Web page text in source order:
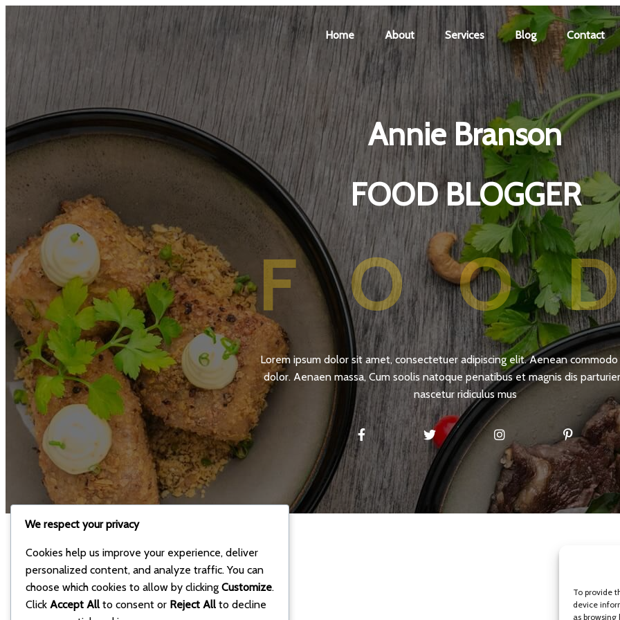
To provide
device
as
Home About Services Blog Contact
Annie Branson
FOOD BLOGGER
Lorem ipsum dolor sit amet, consectetuer adipiscing elit. Aenean
dolor. Aenaen massa, Cum soolis natoque penatibus et magnis dis
nascetur ridiculus mus
We respect your privacy
Cookies help us improve your experience, deliver
personalized content, and analyze traffic. You can
choose which cookies to allow by clicking Customize.
Click Accept All to consent or Reject All to decline